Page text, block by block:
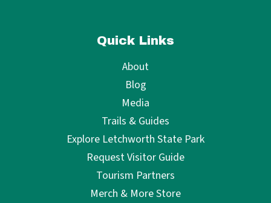
Quick Links
About
Blog
Media
Trails & Guides
Explore Letchworth State Park
Request Visitor Guide
Tourism Partners
Merch & More Store